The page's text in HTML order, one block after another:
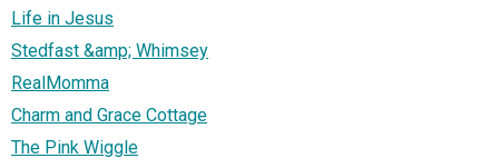
Life in Jesus
Stedfast &amp; Whimsey
RealMomma
Charm and Grace Cottage
The Pink Wiggle